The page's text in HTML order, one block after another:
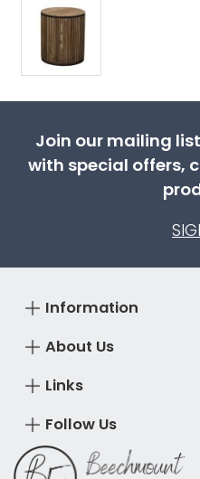
Join our mailing
with special offers,
About Us
Information
Links
Follow Us